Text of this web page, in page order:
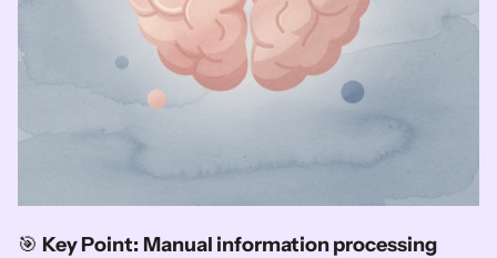
🎯 Key Point: Manual information processing